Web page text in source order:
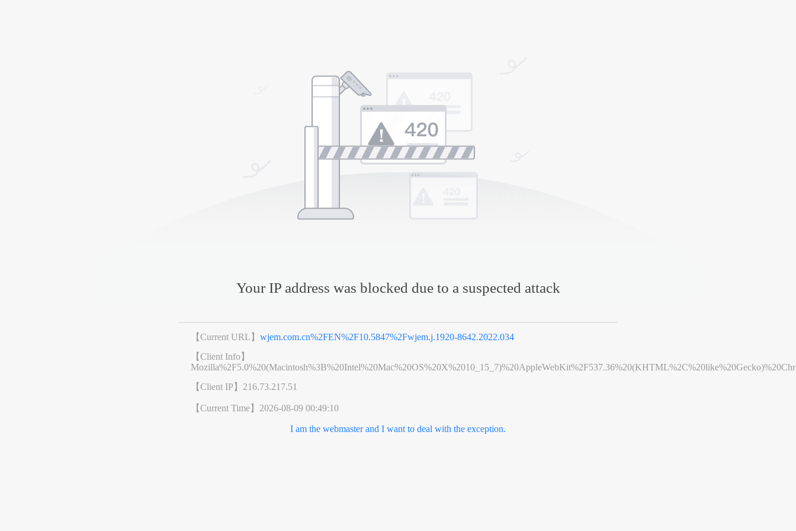
Your IP address was blocked due to a suspected attack
【Current URL】wjem.com.cn%2FEN%2F10.5847%2Fwjem.j.1920-8642.2022.034
【Client Info】
【Client IP】 216.73.217.51
【Current Time】 2026-08-09 00:49:10
I am the webmaster and I want to deal with the exception.